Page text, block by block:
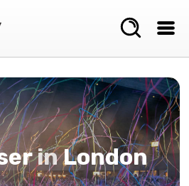
inLondon